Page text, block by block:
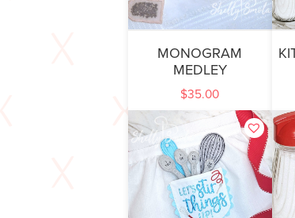
MONOGRAM
MEDLEY
$35.00